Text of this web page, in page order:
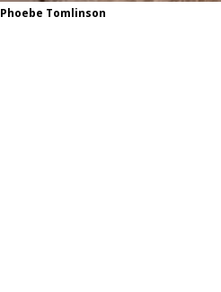
Phoebe Tomlinson